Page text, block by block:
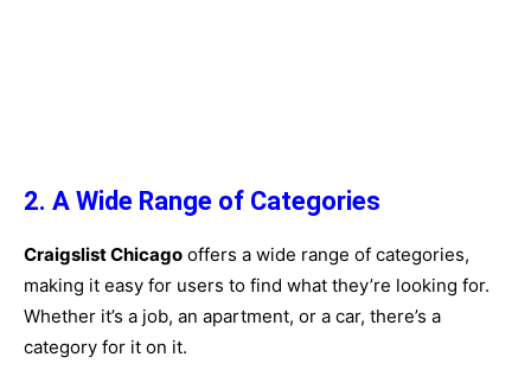
2. A Wide Range of Categories
Craigslist Chicago offers a wide range of categories,
making it easy for users to find what they’re looking for.
Whether it’s a job, an apartment, or a car, there’s a
category for it on it.